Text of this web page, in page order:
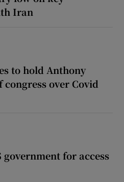
Iran
to hold Anthony
over Covid
government for access